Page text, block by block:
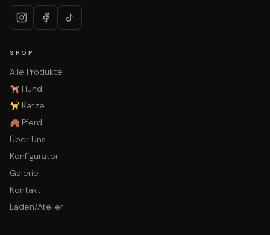
SHOP
Alle Produkte
Hund
Katze
Pferd
Über Uns
Konfigurator
Galerie
Kontakt
Laden/Atelier